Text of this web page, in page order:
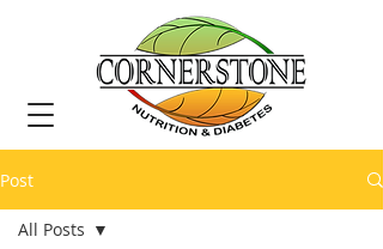
Post
All Posts